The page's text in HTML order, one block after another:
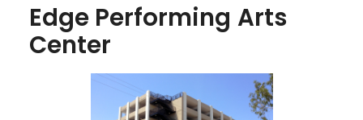
Edge Performing Arts
Center